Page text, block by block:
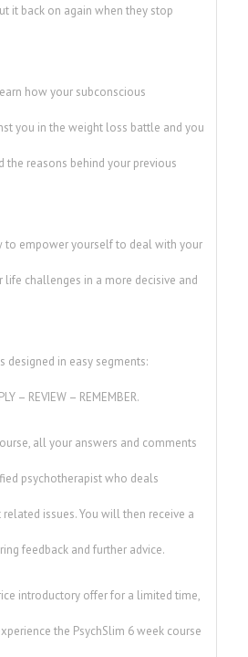
it back on again when they stop
how your subconscious
you in the weight loss battle and you
the reasons behind your previous
to empower yourself to deal with your
life challenges in a more decisive and
designed in easy segments:
– REVIEW – REMEMBER.
all your answers and comments
psychotherapist who deals
issues. You will then receive a
feedback and further advice.
introductory offer for a limited time,
the PsychSlim 6 week course